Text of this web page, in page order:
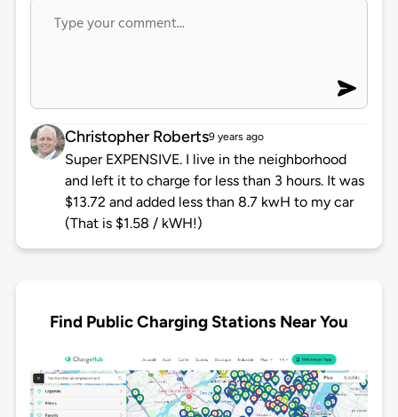
Christopher Roberts9 years ago
Super EXPENSIVE. I live in the neighborhood
and left it to charge for less than 3 hours. It was
$13.72 and added less than 8.7 kwH to my car
(That is $1.58 / kWH!)
Find Public Charging Stations Near You